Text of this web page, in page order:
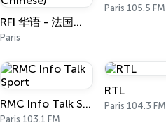
RFI 华语 - 法国国际广播电台 (RFI Chinese)
Paris
Paris 105.5 FM
RMC Info Talk Sport
Paris 103.1 FM
RTL
Paris 104.3 FM